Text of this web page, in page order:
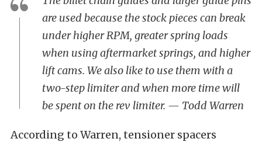
are used because the stock pieces can break
under higher RPM, greater spring loads
when using aftermarket springs, and higher
lift cams. We also like to use them with a
two-step limiter and when more time will
be spent on the rev limiter. — Todd Warren
According to Warren, tensioner spacers